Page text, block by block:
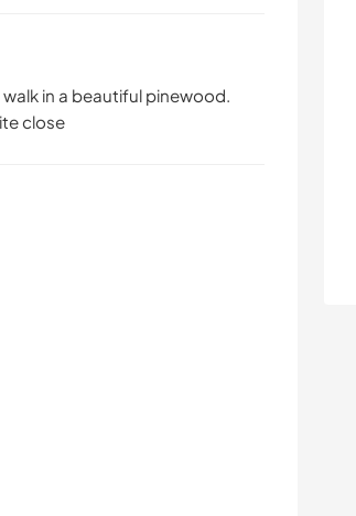
in a beautiful pinewood.
close